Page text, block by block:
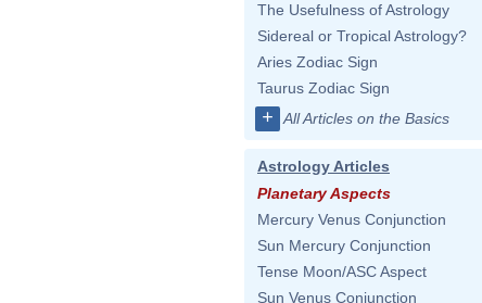
The Usefulness of Astrology
Sidereal or Tropical Astrology?
Aries Zodiac Sign
Taurus Zodiac Sign
+ All Articles on the Basics
Astrology Articles
Planetary Aspects
Mercury Venus Conjunction
Sun Mercury Conjunction
Tense Moon/ASC Aspect
Sun Venus Conjunction